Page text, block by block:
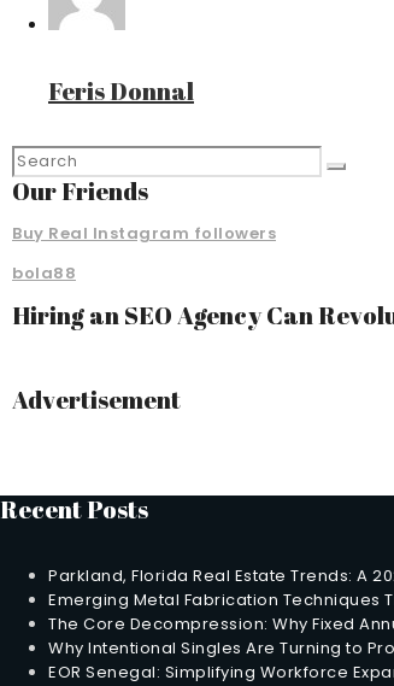
Feris Donnal
Our Friends
Buy Real Instagram followers
bola88
Hiring an SEO Agency Can
Advertisement
Recent Posts
Parkland, Florida Real Estate Trends: A
Emerging Metal Fabrication Techniques
The Core Decompression: Why Fixed
Why Intentional Singles Are Turning to
EOR Senegal: Simplifying Workforce